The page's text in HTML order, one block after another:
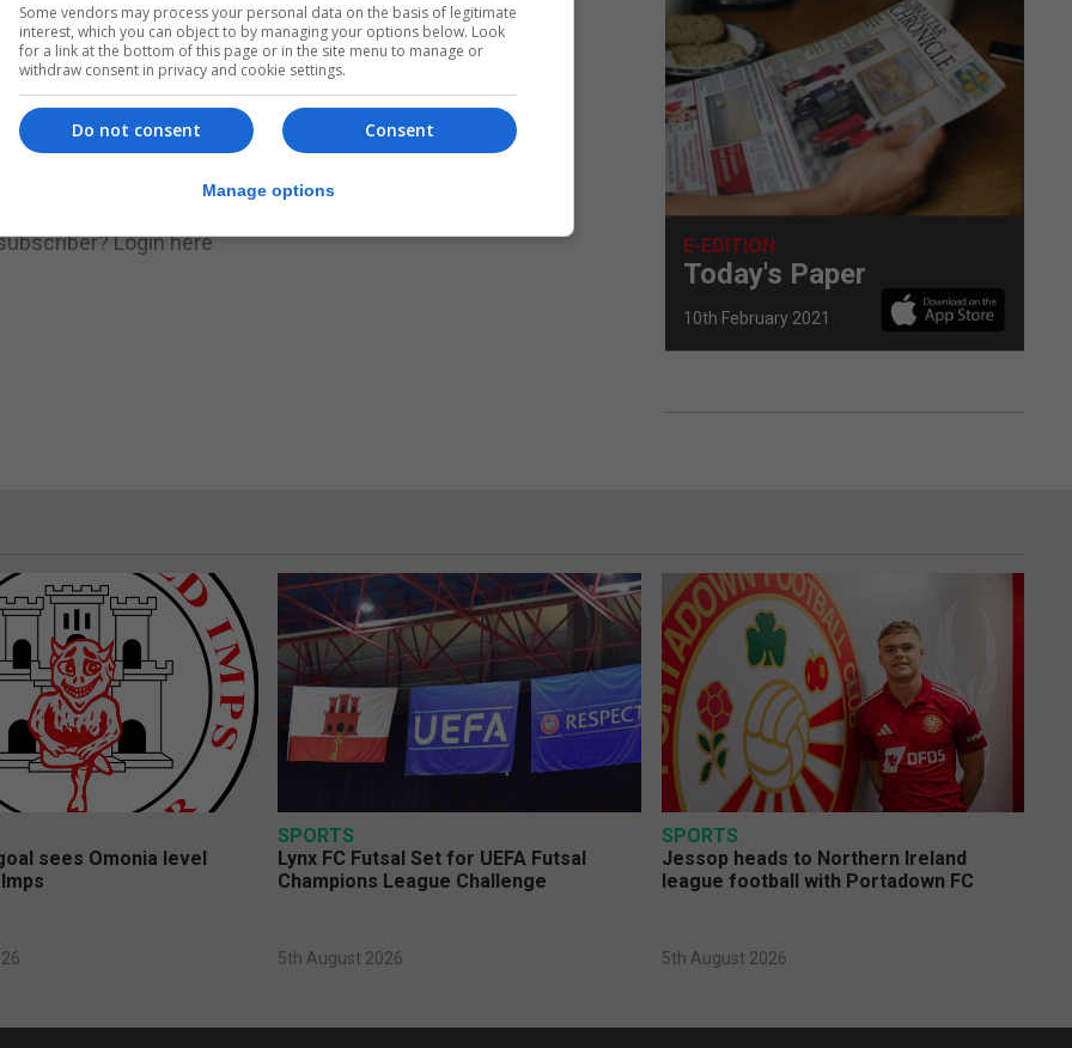
Subscribe to get unlimited access
Subscribe Now
Login here E-EDITION
Today's Paper
10th February 2021
sees Omonia level
SPORTS
Lynx FC Futsal Set for UEFA Futsal
Champions League Challenge
5th August 2026
SPORTS
Jessop heads to Northern Ireland
league football with Portadown FC
5th August 2026
Some vendors may process your personal data on the basis of legitimate
interest, which you can object to by managing your options below. Look
for a link at the bottom of this page or in the site menu to manage or
withdraw consent in privacy and cookie settings.
Consent
Do not consent
Manage options